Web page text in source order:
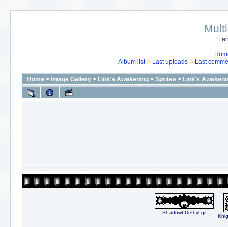
Album list
Last uploads Last
Home > Image Gallery > Link's Awakening > Sprites > Link's
Shadow6Dethyl.gif